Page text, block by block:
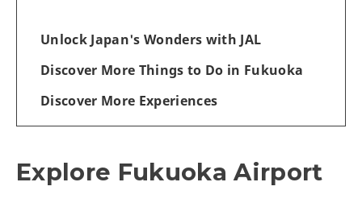
Unlock Japan's Wonders with JAL
Discover More Things to Do in Fukuoka
Discover More Experiences
Explore Fukuoka Airport